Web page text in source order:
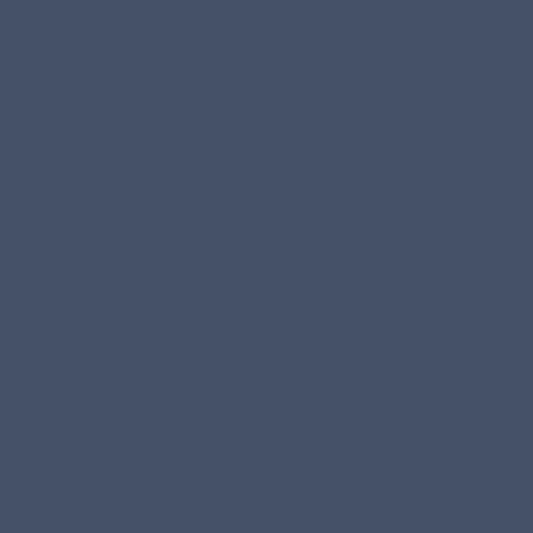
also live your life for Him. Nobody likes a hypocrite when
God. If you defile your body, repent, lest God destroys your
man or woman on earth? You are a spiritual person only
is the power of God displayed on earth. Jesus paid the final